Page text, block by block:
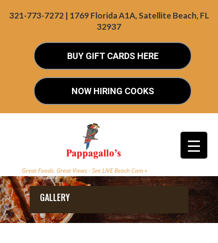
321-773-7272 | 1769 Florida A1A, Satellite Beach, FL
32937
BUY GIFT CARDS HERE
NOW HIRING COOKS
Great Foods. Great Views - See LIVE Beach Cam »
GALLERY